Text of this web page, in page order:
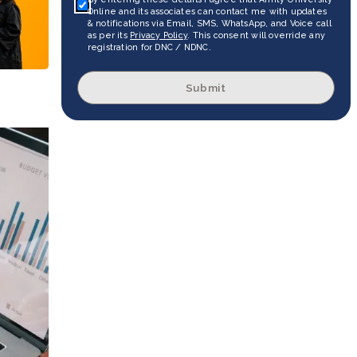
Online and its associates can contact me with updates
& notifications via Email, SMS, WhatsApp, and Voice call
as per its Privacy Policy. This consent will override any
registration for DNC / NDNC.
Submit